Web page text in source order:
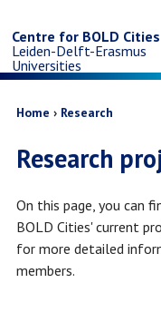
to
main
content
Centre for BOLD Cities
Leiden-Delft-Erasmus
Universities
Breadcrumb
Home Research
Research
On this page, you can
BOLD Cities' current
for more detailed
members.